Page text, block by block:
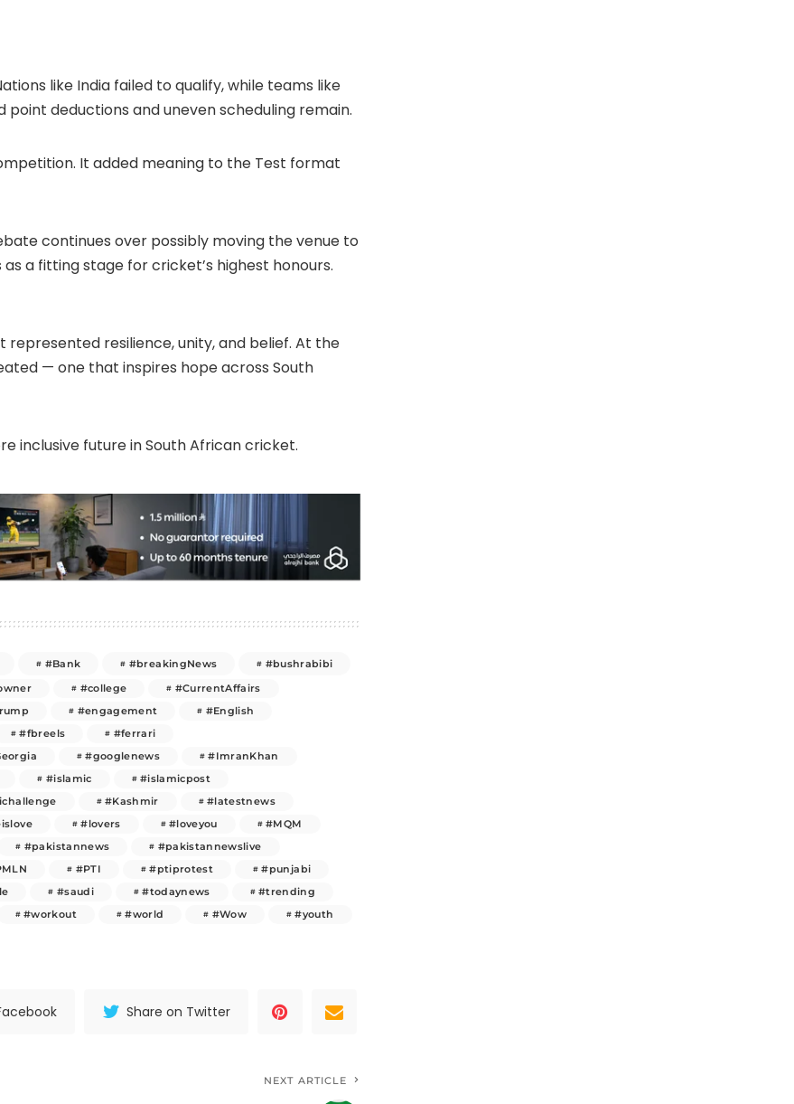
like India failed to qualify, while teams like
deductions and uneven scheduling remain.
It added meaning to the Test format
continues over possibly moving the venue to
a fitting stage for cricket’s highest honours.
represented resilience, unity, and belief. At the
— one that inspires hope across South
inclusive future in South African cricket.
#Bank #breakingNews
#bushrabibi
#college
#CurrentAffairs
#engagement
#English
#fbreels
#ferrari
#googlenews
#ImranKhan
#islamic
#islamicpost
#Kashmir
#latestnews
#lovers #loveyou
#MQM
#pakistannews
#pakistannewslive
#PTI #ptiprotest
#punjabi
#saudi #todaynews
#trending
#workout #world #Wow
#youth
Share on Twitter
NEXT ARTICLE